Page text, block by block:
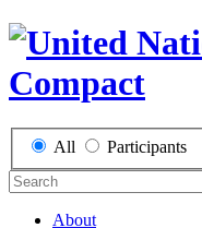
All Participants
About